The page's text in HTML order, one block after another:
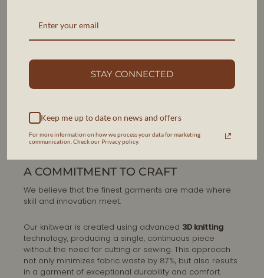
A COMMITMENT TO CRAFT
We believe that the finest garments are made where
skill and innovation meet.
Our knitwear is created using advanced 3D knitting
technology, producing a single, continuous piece
without the need for cutting or sewing. This approach
not only minimizes fabric waste by 87%, but also results
in a garment of exceptional durability and comfort.
STAY CONNECTED
Keep me up to date on news and offers
For more information on how we process your data for marketing
communication. Check our Privacy policy.